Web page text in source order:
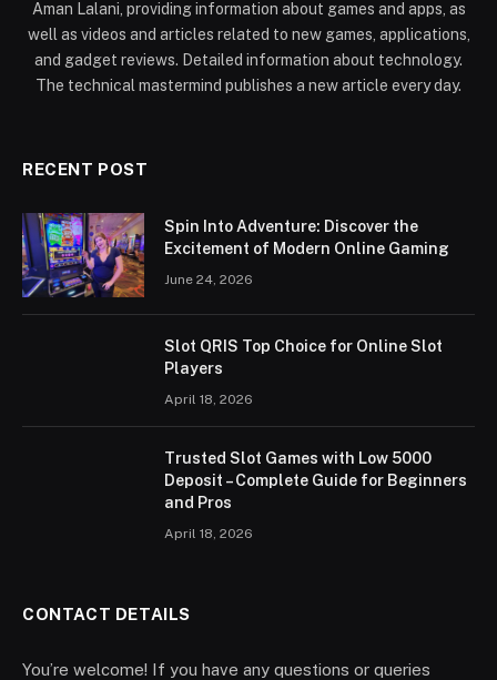
Aman Lalani, providing information about games and apps, as
well as videos and articles related to new games, applications,
and gadget reviews. Detailed information about technology.
The technical mastermind publishes a new article every day.
RECENT POST
Spin Into Adventure: Discover the
Excitement of Modern Online Gaming
June 24, 2026
Slot QRIS Top Choice for Online Slot
Players
April 18, 2026
Trusted Slot Games with Low 5000
Deposit – Complete Guide for Beginners
and Pros
April 18, 2026
CONTACT DETAILS
You’re welcome! If you have any questions or queries